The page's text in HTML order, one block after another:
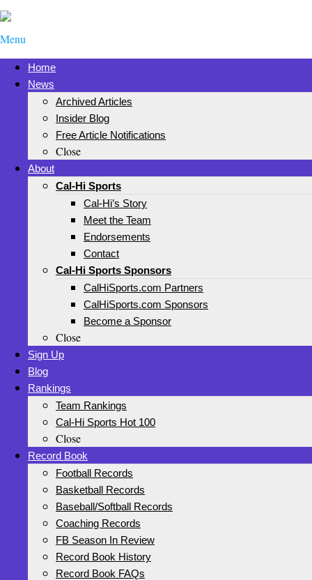
Menu
Home
News
Archived Articles
Insider Blog
Free Article Notifications
Close
About
Cal-Hi Sports
Cal-Hi’s Story
Meet the Team
Endorsements
Contact
Cal-Hi Sports Sponsors
CalHiSports.com Partners
CalHiSports.com Sponsors
Become a Sponsor
Close
Sign Up
Blog
Rankings
Team Rankings
Cal-Hi Sports Hot 100
Close
Record Book
Football Records
Basketball Records
Baseball/Softball Records
Coaching Records
FB Season In Review
Record Book History
Record Book FAQs